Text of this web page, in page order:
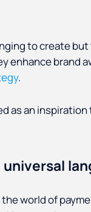
to create
enhance brand
.
as an
universal
the world of